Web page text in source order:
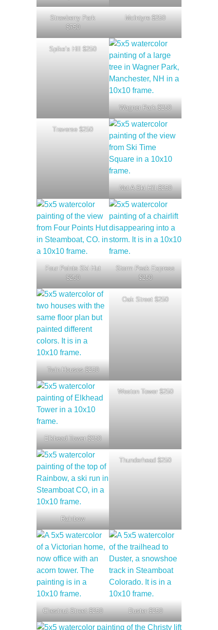
Strawberry Park
$750
McIntyre $250
Spike’s Hill $250
Wagner Park $250
Traverse $250
Not A Ski Hill $250
Four Points Ski Hut
$250
Storm Peak Express
$250
Twin Houses $250
Oak Street $250
Elkhead Tower $250
Weston Tower $250
Rainbow
Thunderhead $250
Chestnut Street $250 Duster $250